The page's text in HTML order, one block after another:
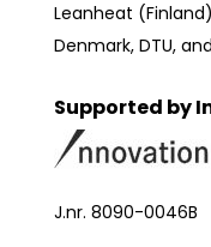
Leanheat
Denmark, DTU,
Supported by
J.nr. 8090-0046B